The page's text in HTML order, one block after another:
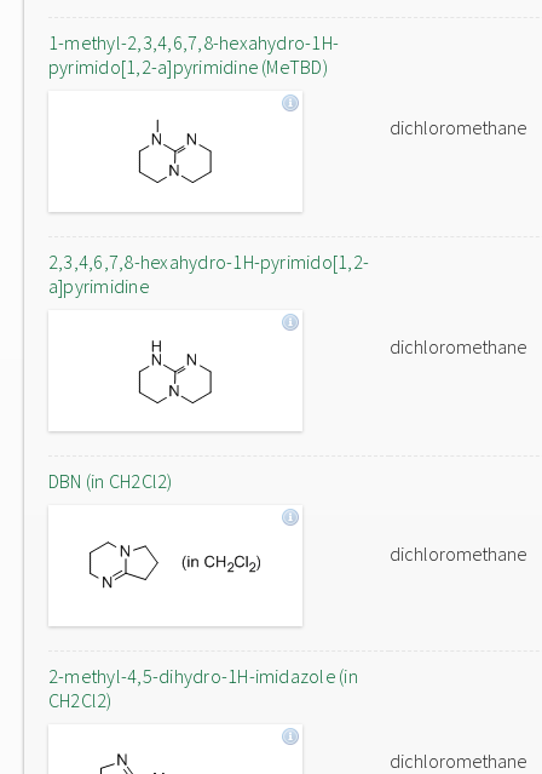
1-methyl-2,3,4,6,7,8-hexahydro-1H-
pyrimido[1,2-a]pyrimidine (MeTBD)
dichloromethane
2,3,4,6,7,8-hexahydro-1H-pyrimido[1,2-
a]pyrimidine
dichloromethane
DBN (in CH2Cl2)
dichloromethane
2-methyl-4,5-dihydro-1H-imidazole (in
CH2Cl2)
dichloromethane